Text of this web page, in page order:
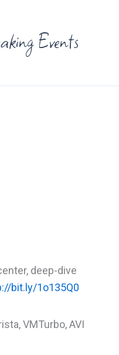
Events
deep-dive
bit.ly/1o135Q0
VMTurbo, AVI